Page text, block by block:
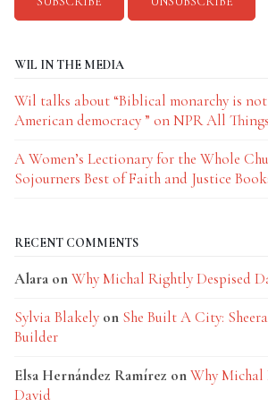
WIL IN THE MEDIA
Wil talks about “Biblical monarchy is
American democracy ” on NPR All
A Women’s Lectionary for the Whole
Sojourners Best of Faith and Justice
RECENT COMMENTS
Alara onWhy Michal Rightly Despised
Sylvia Blakely on She Built A City:
Builder
Elsa Hernández Ramírez onWhy Michal
David